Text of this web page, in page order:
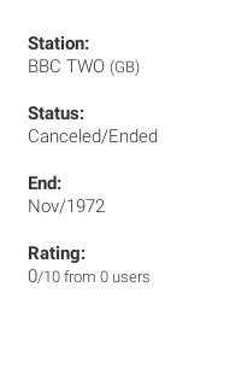
Station:
BBC TWO (GB)
Status:
Canceled/Ended
End:
Nov/1972
Rating:
0/10 from 0 users